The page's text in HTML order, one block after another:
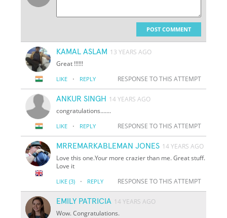
POST COMMENT
KAMAL ASLAM 13 YEARS AGO
Great !!!!!!
LIKE · REPLY RESPONSE TO THIS ATTEMPT
ANKUR SINGH 14 YEARS AGO
congratulations.......
LIKE · REPLY RESPONSE TO THIS ATTEMPT
MRREMARKABLEMAN JONES 14 YEARS AGO
Love this one.Your more crazier than me. Great stuff.
Love it
LIKE (3) · REPLY RESPONSE TO THIS ATTEMPT
EMILY PATRICIA 14 YEARS AGO
Wow. Congratulations.